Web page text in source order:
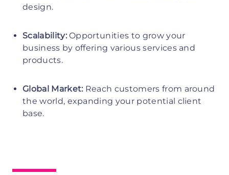
design.
Scalability:Opportunities to grow your
business by offering various services and
products.
Global Market: Reach customers from around
the world, expanding your potential client
base.